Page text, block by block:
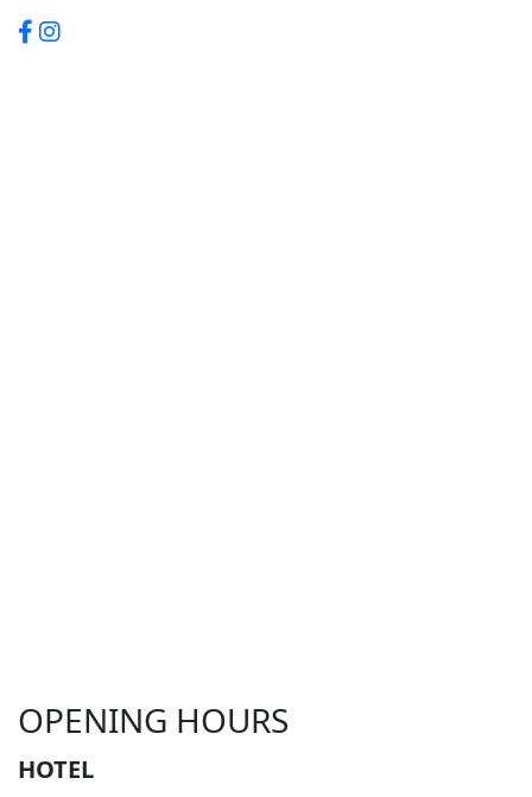
OPENING HOURS
HOTEL